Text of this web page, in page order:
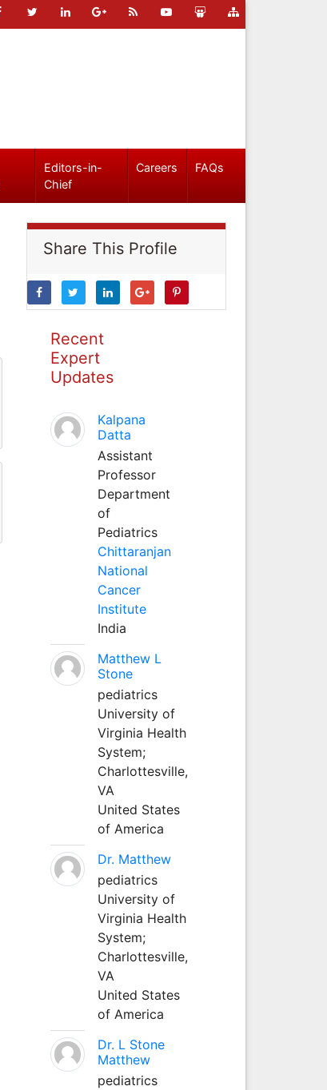
Editors-in-
Chief
Careers FAQs
Share This Profile
Recent
Expert
Updates
Kalpana
Datta
Assistant
Professor
Department
of
Pediatrics
Chittaranjan
National
Cancer
Institute
India
Matthew L
Stone
pediatrics
University of
Virginia Health
System;
Charlottesville,
VA
United States
of America
Dr. Matthew
pediatrics
University of
Virginia Health
System;
Charlottesville,
VA
United States
of America
Dr. L Stone
Matthew
pediatrics